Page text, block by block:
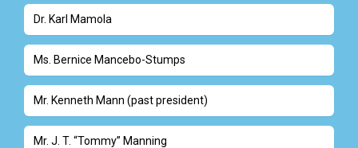
Dr. Karl Mamola
Ms. Bernice Mancebo-Stumps
Mr. Kenneth Mann (past president)
Mr. J. T. “Tommy” Manning